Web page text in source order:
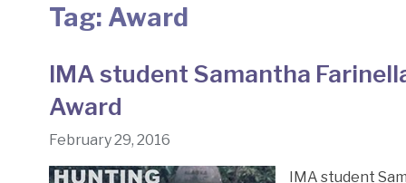
Tag: Award
IMA student Samantha
Award
February 29, 2016
IMA student